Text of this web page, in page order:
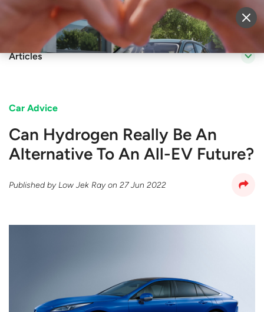
Sell Vehicle Login
Articles
Car Advice
Can Hydrogen Really Be An
Alternative To An All-EV Future?
Published byLow Jek Ray on 27 Jun 2022